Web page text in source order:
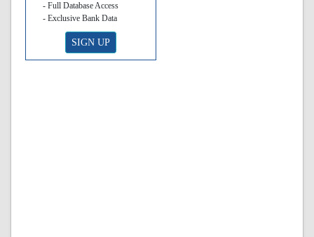
- Full Database Access
- Exclusive Bank Data
SIGN UP